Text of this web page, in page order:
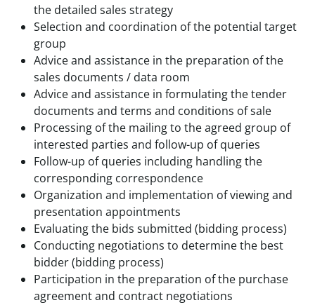
the detailed sales strategy
Selection and coordination of the potential target
group
Advice and assistance in the preparation of the
sales documents / data room
Advice and assistance in formulating the tender
documents and terms and conditions of sale
Processing of the mailing to the agreed group of
interested parties and follow-up of queries
Follow-up of queries including handling the
corresponding correspondence
Organization and implementation of viewing and
presentation appointments
Evaluating the bids submitted (bidding process)
Conducting negotiations to determine the best
bidder (bidding process)
Participation in the preparation of the purchase
agreement and contract negotiations